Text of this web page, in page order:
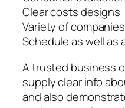
Clear costs designs
Variety of
Schedule as well
A trusted business
supply clear info
and also